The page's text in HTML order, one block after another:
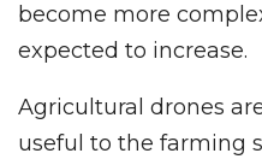
become more
expected to increase.
Agricultural drones
useful to the farming